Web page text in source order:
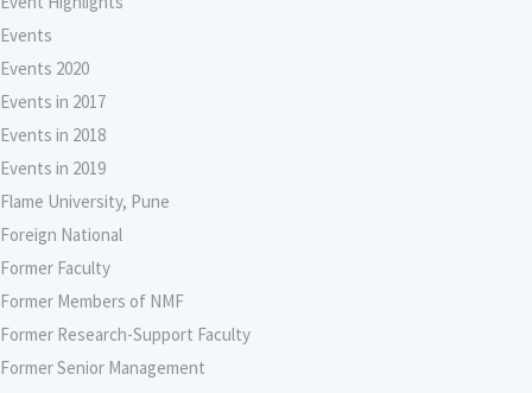
Events
Events 2020
Events in 2017
Events in 2018
Events in 2019
Flame University, Pune
Foreign National
Former Faculty
Former Members of NMF
Former Research-Support Faculty
Former Senior Management